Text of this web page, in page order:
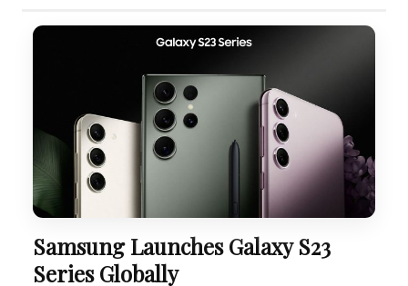
Samsung Launches Galaxy S23
Series Globally